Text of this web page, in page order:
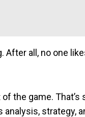
all, no one
the game.
strategy,